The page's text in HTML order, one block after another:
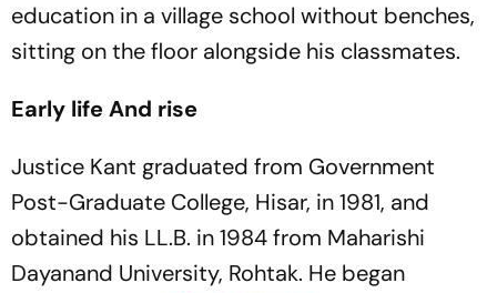
education in a village school without benches,
sitting on the floor alongside his classmates.
Early life And rise
Justice Kant graduated from Government
Post-Graduate College, Hisar, in 1981, and
obtained his LL.B. in 1984 from Maharishi
Dayanand University, Rohtak. He began